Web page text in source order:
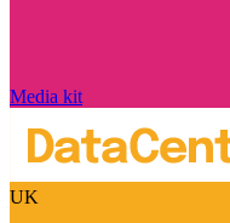
Media kit
UK